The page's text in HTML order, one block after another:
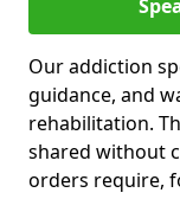
Our addiction
guidance, and
rehabilitation.
shared without
orders require,